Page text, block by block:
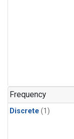
Frequency
Discrete (1)